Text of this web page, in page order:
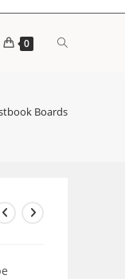
0 Toggle
Boards